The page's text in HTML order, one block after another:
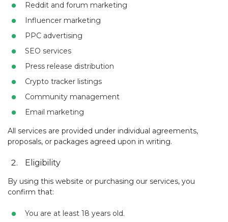
Reddit and forum marketing
Influencer marketing
PPC advertising
SEO services
Press release distribution
Crypto tracker listings
Community management
Email marketing
All services are provided under individual agreements,
proposals, or packages agreed upon in writing.
Eligibility
By using this website or purchasing our services, you
confirm that:
You are at least 18 years old.